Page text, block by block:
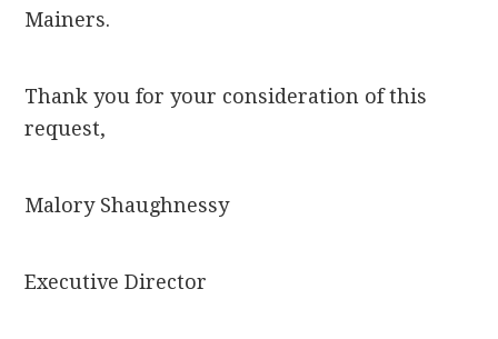
Mainers.
Thank you for your consideration of this
request,
Malory Shaughnessy
Executive Director